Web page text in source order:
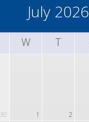
July 2026
W T
30 1 2